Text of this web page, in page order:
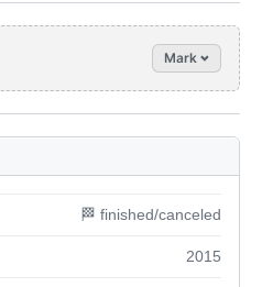
Mark
🏁 finished/canceled
2015